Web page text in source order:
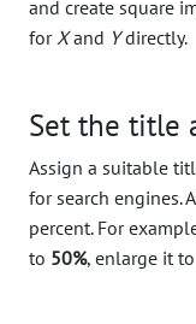
and create square
forXand Ydirectly.
Set the title
Assign a suitable
for search engines.
percent. For
to 50%, enlarge it to